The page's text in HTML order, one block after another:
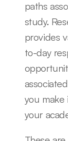
paths
study.
provides
to-day
you
your